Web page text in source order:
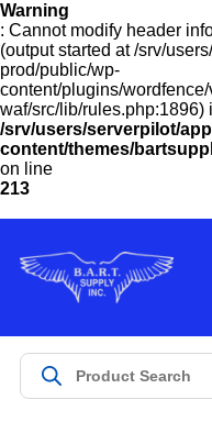
Warning
: Cannot modify header
(output started at /srv/
prod/public/wp-
content/plugins/
waf/src/lib/rules.php:1896)
/srv/users/serverpilot/
content/themes/
on line
213
Customer Service
Manufacturers
Promotions
Sign In